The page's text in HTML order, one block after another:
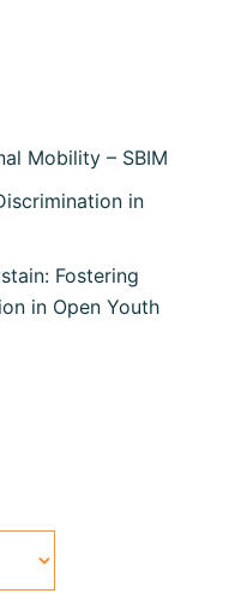
Mobility – SBIM
in
Fostering
in Open Youth